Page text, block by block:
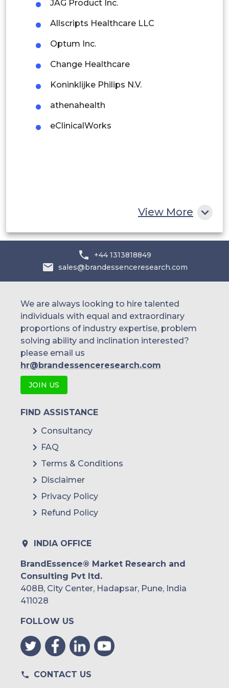
Brazil
Argentina
Peru
Rest of South America
Middle East and Africa
Saudi Arabia
UAE
JAG Product Inc.
Allscripts Healthcare LLC
Optum Inc.
Change Healthcare
Koninklijke Philips N.V.
athenahealth
eClinicalWorks
View More
+44 1313818849
sales@brandessenceresearch.com
We are always looking to hire talented
individuals with equal and extraordinary
proportions of industry expertise, problem
solving ability and inclination interested?
please email us
hr@brandessenceresearch.com
JOIN US
FIND ASSISTANCE
Consultancy
FAQ
Terms & Conditions
Disclaimer
Privacy Policy
Refund Policy
INDIA OFFICE
BrandEssence® Market Research and
Consulting Pvt ltd.
408B, City Center, Hadapsar, Pune, India
411028
FOLLOW US
CONTACT US